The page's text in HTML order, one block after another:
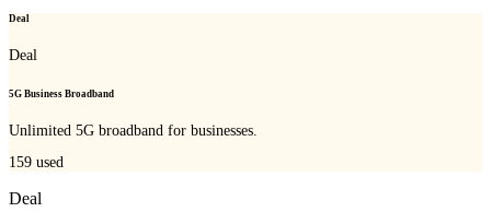
Deal
Deal
5G Business Broadband
Unlimited 5G broadband for businesses.
159 used
Deal